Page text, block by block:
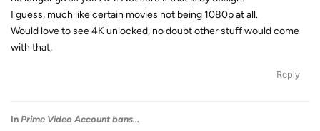
I guess, much like certain movies not being 1080p at all.
Would love to see 4K unlocked, no doubt other stuff would come
with that,
Reply
In Prime Video Account bans...